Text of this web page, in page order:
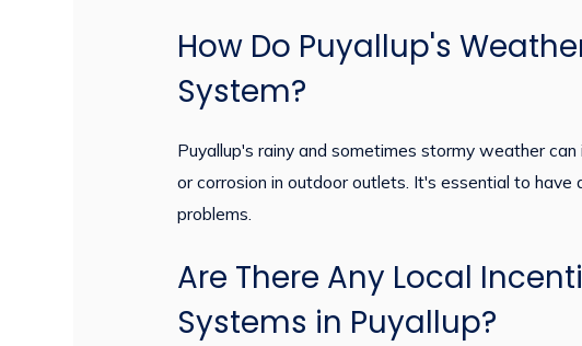
How Do Puyallup's
System?
Puyallup's rainy and sometimes stormy weather
or corrosion in outdoor outlets. It's essential to
problems.
Are There Any Local
Systems in Puyallup?